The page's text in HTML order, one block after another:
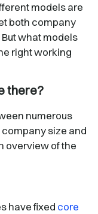
models are
both company
what models
right working
there?
numerous
size and
overview of the
have fixed core